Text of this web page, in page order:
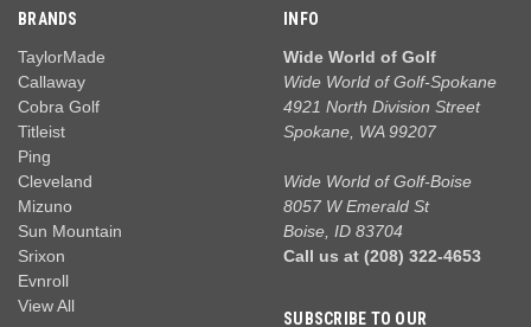
BRANDS
TaylorMade
Callaway
Cobra Golf
Titleist
Ping
Cleveland
Mizuno
Sun Mountain
Srixon
Evnroll
View All
INFO
Wide World of Golf
Wide World of Golf-Spokane
4921 North Division Street
Spokane, WA 99207
Wide World of Golf-Boise
8057 W Emerald St
Boise, ID 83704
Call us at (208) 322-4653
SUBSCRIBE TO OUR